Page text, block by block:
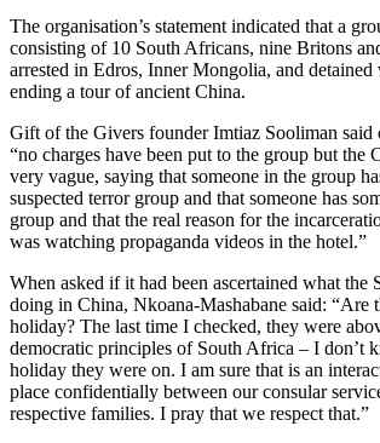
The organisation’s statement indicated that a
consisting of 10 South Africans, nine Britons
arrested in Edros, Inner Mongolia, and detained
ending a tour of ancient China.
Gift of the Givers founder Imtiaz Sooliman said
“no charges have been put to the group but the
very vague, saying that someone in the group
suspected terror group and that someone has
group and that the real reason for the
was watching propaganda videos in the hotel.”
When asked if it had been ascertained what the
doing in China, Nkoana-Mashabane said: “Are
holiday? The last time I checked, they were
democratic principles of South Africa – I don’t
holiday they were on. I am sure that is an
place confidentially between our consular
respective families. I pray that we respect that.”